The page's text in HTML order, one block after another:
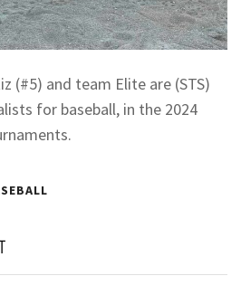
(#5) and team Elite are (STS)
for baseball, in the 2024